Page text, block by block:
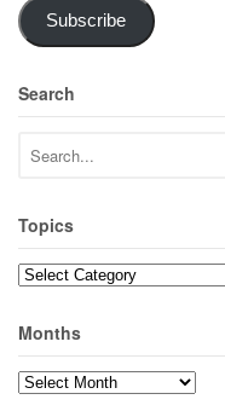
Subscribe
Search
Topics
Topics
Months
Months